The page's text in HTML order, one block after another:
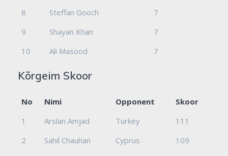
8
Steffan Gooch
7
9
Shayan Khan
7
10
Ali Masood 7
Kõrgeim Skoor
No Nimi Opponent
Skoor
1
Arslan Amjad Turkey
111
2
Sahil Chauhan Cyprus
109